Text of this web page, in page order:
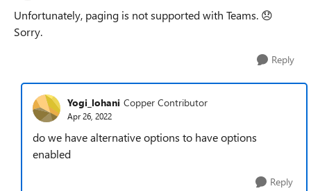
Unfortunately, paging is not supported with Teams. 😞
Sorry.
Reply
Yogi_lohani Copper Contributor
Apr 26, 2022
do we have alternative options to have options
enabled
Reply